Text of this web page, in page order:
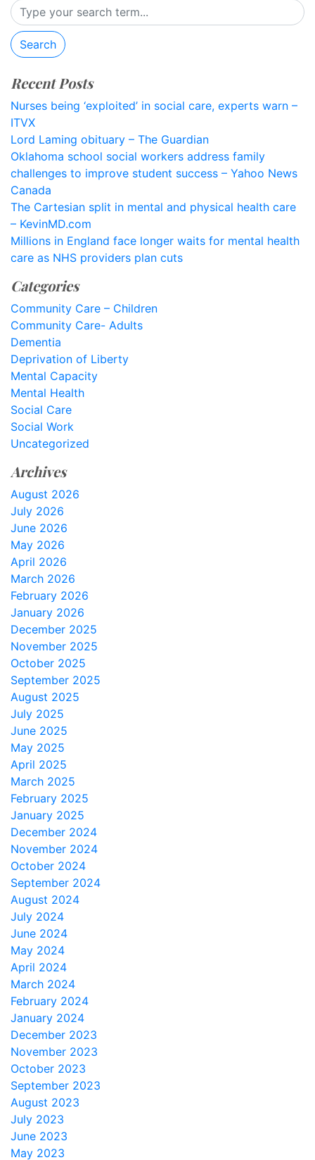
Search
Recent Posts
Nurses being ‘exploited’ in social care, experts warn –
ITVX
Lord Laming obituary – The Guardian
Oklahoma school social workers address family
challenges to improve student success – Yahoo News
Canada
The Cartesian split in mental and physical health care
– KevinMD.com
Millions in England face longer waits for mental health
care as NHS providers plan cuts
Categories
Community Care – Children
Community Care- Adults
Dementia
Deprivation of Liberty
Mental Capacity
Mental Health
Social Care
Social Work
Uncategorized
Archives
August 2026
July 2026
June 2026
May 2026
April 2026
March 2026
February 2026
January 2026
December 2025
November 2025
October 2025
September 2025
August 2025
July 2025
June 2025
May 2025
April 2025
March 2025
February 2025
January 2025
December 2024
November 2024
October 2024
September 2024
August 2024
July 2024
June 2024
May 2024
April 2024
March 2024
February 2024
January 2024
December 2023
November 2023
October 2023
September 2023
August 2023
July 2023
June 2023
May 2023